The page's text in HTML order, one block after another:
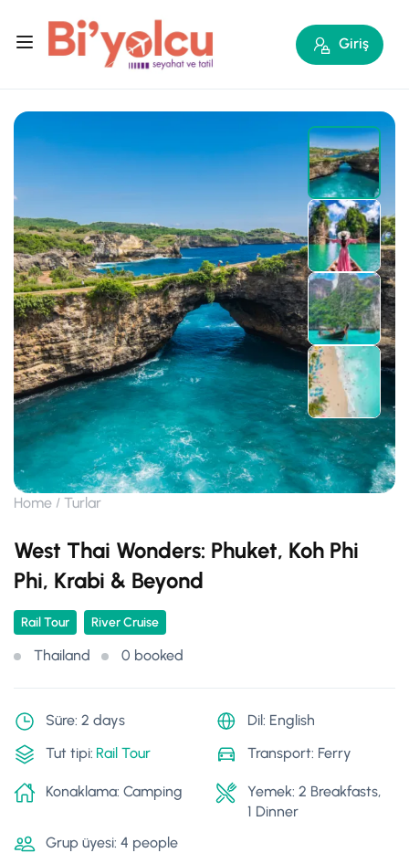
Giriş
Home Turlar
West Thai Wonders: Phuket, Koh Phi
Phi, Krabi & Beyond
Rail Tour River Cruise
Thailand 0 booked
Süre: 2 days
Dil: English
Tut tipi: Rail Tour Transport: Ferry
Konaklama: Camping
Yemek: 2 Breakfasts,
1 Dinner
Grup üyesi: 4 people